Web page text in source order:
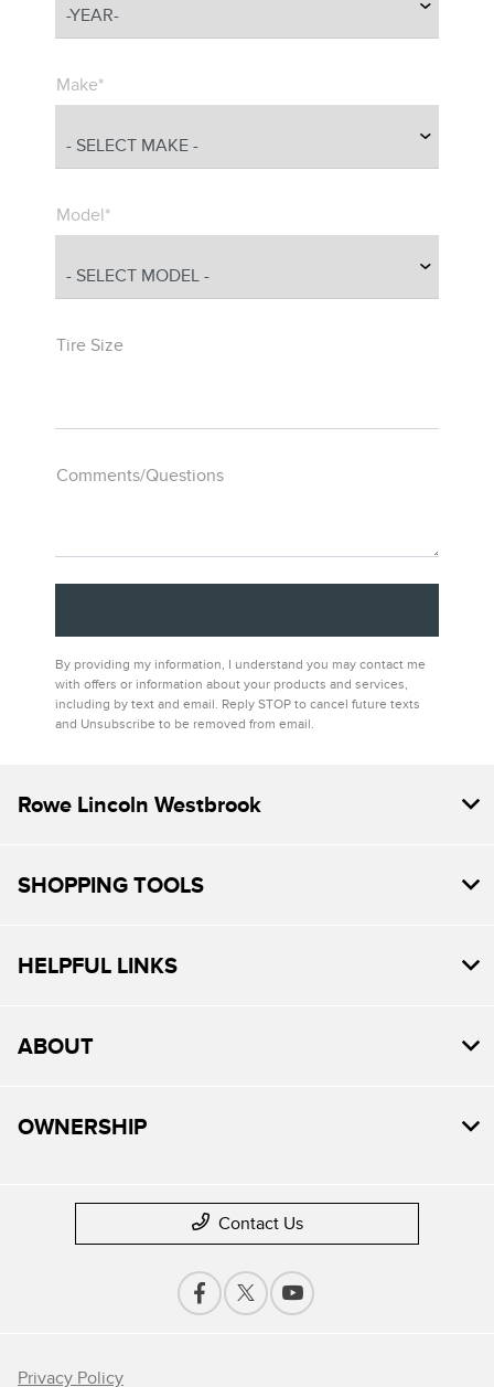
Make*
Model*
Tire Size
Comments/Questions
By providing my information, I understand you may contact me
with offers or information about your products and services,
including by text and email. Reply STOP to cancel future texts
and Unsubscribe to be removed from email.
Rowe Lincoln Westbrook
SHOPPING TOOLS
HELPFUL LINKS
ABOUT
OWNERSHIP
Contact Us
Privacy Policy